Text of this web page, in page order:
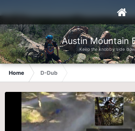
Austin Mountain
Keep the knobby side
Home D-Dub